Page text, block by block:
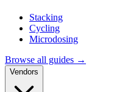
Stacking
Cycling
Microdosing
Browse all guides →
Vendors